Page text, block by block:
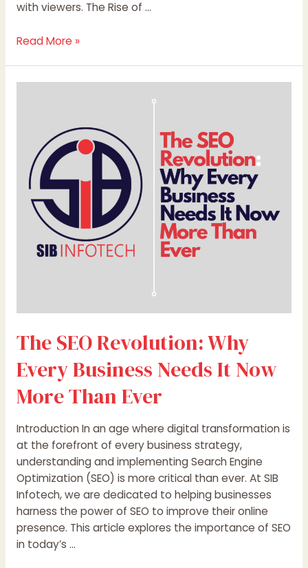
with viewers. The Rise of …
Read More »
The SEO Revolution: Why
Every Business Needs It Now
More Than Ever
Introduction In an age where digital transformation is
at the forefront of every business strategy,
understanding and implementing Search Engine
Optimization (SEO) is more critical than ever. At SIB
Infotech, we are dedicated to helping businesses
harness the power of SEO to improve their online
presence. This article explores the importance of SEO
in today’s …
Every
Business
Needs
Than